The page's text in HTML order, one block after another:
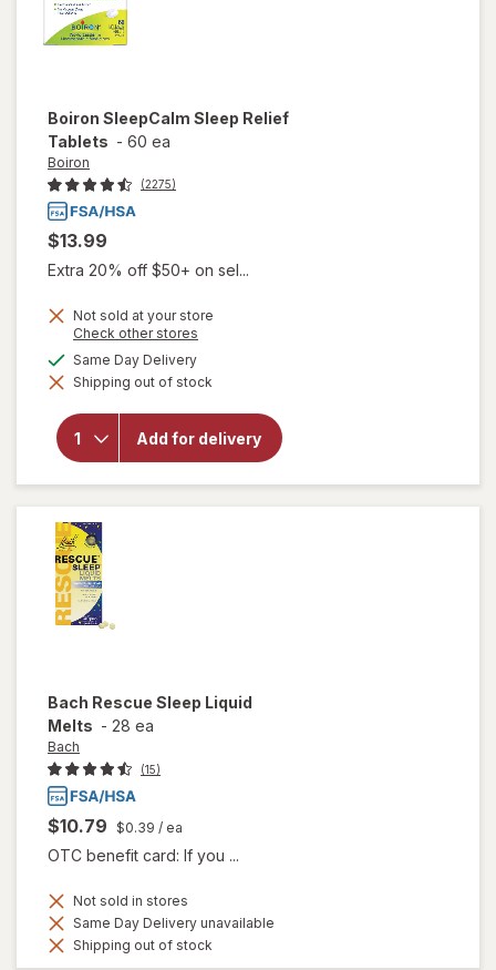
Boiron SleepCalm Sleep Relief
Tablets - 60 ea
Boiron
(2275)
$13.99
Extra 20% off $50+ on sel...
Not sold at your store
Check other stores
dialog
Same Day Deliveryavailable
Shipping out of stock
Add for delivery
will open
Boiron
SleepCalm
Bach Rescue Sleep Liquid
Melts - 28 ea
Bach
(15)
$10.79 $0.39 / ea
OTC benefit card: If you ...
Not sold in stores
Same Day Delivery unavailable
Shipping out of stock